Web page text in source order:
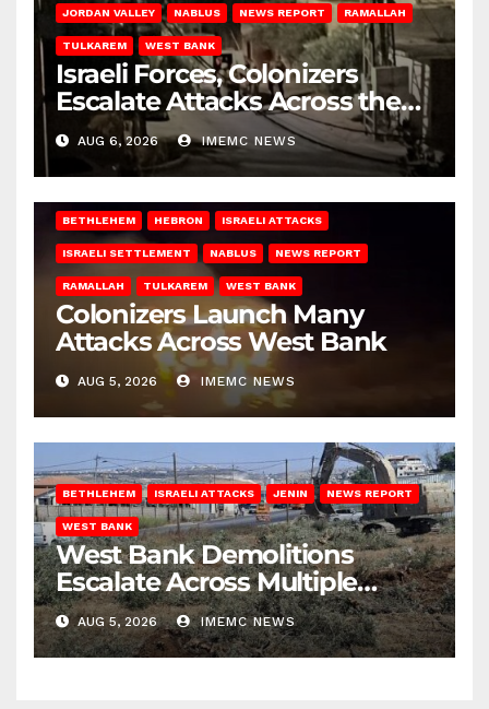
JORDAN VALLEY NABLUS NEWS REPORT RAMALLAH
TULKAREM WEST BANK
Israeli Forces, Colonizers
Escalate Attacks Across the
West Bank
AUG 6, 2026 IMEMC NEWS
BETHLEHEM HEBRON ISRAELI ATTACKS
ISRAELI SETTLEMENT NABLUS NEWS REPORT
RAMALLAH TULKAREM WEST BANK
Colonizers Launch Many
Attacks Across West Bank
AUG 5, 2026 IMEMC NEWS
BETHLEHEM ISRAELI ATTACKS JENIN NEWS REPORT
WEST BANK
West Bank Demolitions
Escalate Across Multiple
Districts
AUG 5, 2026 IMEMC NEWS